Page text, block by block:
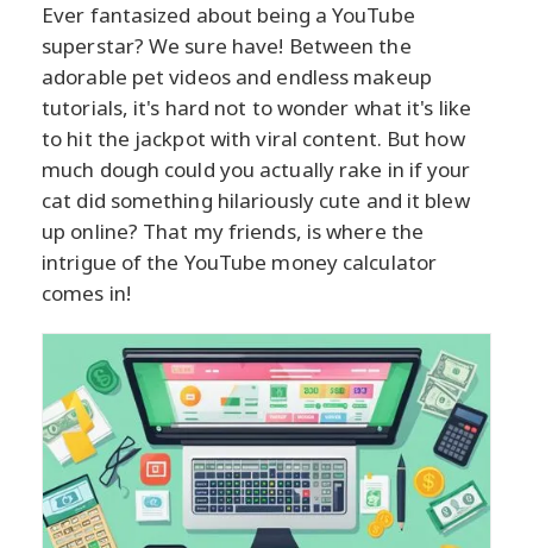
Ever fantasized about being a YouTube
superstar? We sure have! Between the
adorable pet videos and endless makeup
tutorials, it's hard not to wonder what it's like
to hit the jackpot with viral content. But how
much dough could you actually rake in if your
cat did something hilariously cute and it blew
up online? That my friends, is where the
intrigue of the YouTube money calculator
comes in!